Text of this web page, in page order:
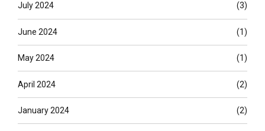
July 2024 (3)
June 2024 (1)
May 2024 (1)
April 2024 (2)
January 2024 (2)